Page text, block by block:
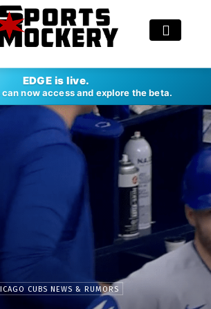
EDGE is live.
now access and explore the beta.
CUBS NEWS & RUMORS